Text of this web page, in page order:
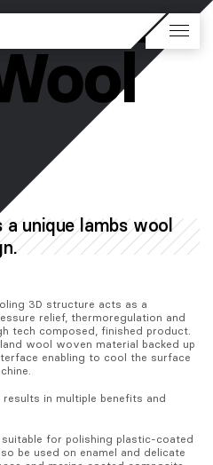
a unique lambs wool
3D structure acts as a
relief, thermoregulation and
tech composed, finished product.
wool woven material backed up
enabling to cool the surface
in multiple benefits and
for polishing plastic-coated
be used on enamel and delicate